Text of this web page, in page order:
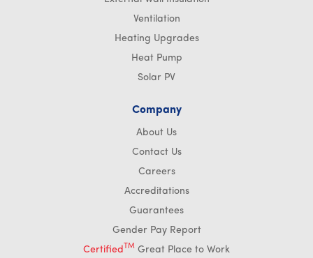
Ventilation
Heating Upgrades
Heat Pump
Solar PV
Company
About Us
Contact Us
Careers
Accreditations
Guarantees
Gender Pay Report
Certified TM Great Place to Work